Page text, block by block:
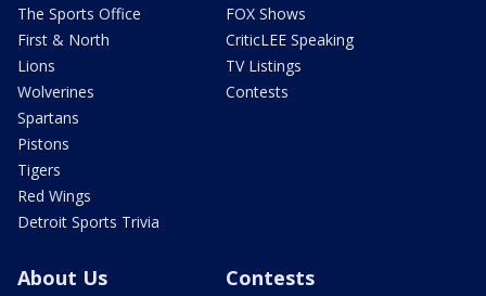
The Sports Office
First & North
Lions
Wolverines
Spartans
Pistons
Tigers
Red Wings
Detroit Sports Trivia
FOX Shows
CriticLEE Speaking
TV Listings
Contests
About Us Contests